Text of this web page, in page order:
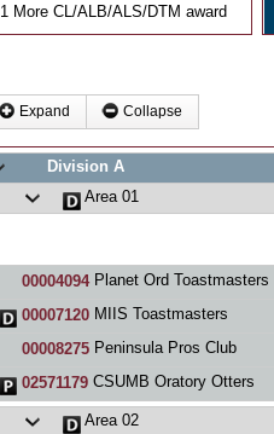
1 More CL/ALB/ALS/DTM award
Expand Collapse
Division A
Area 01
00004094Planet Ord Toastmasters
00007120MIIS Toastmasters
00008275Peninsula Pros Club
02571179CSUMB Oratory Otters
Area 02